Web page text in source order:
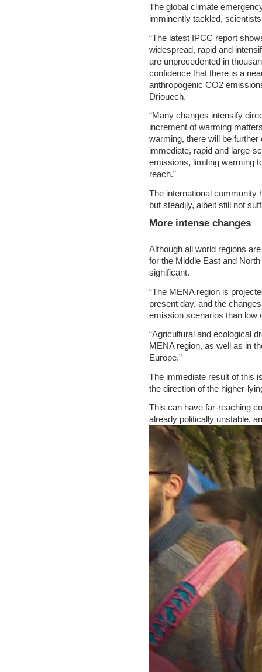
The global climate
imminently tackled,
“The latest IPCC report
widespread, rapid and
are unprecedented in
confidence that there is a
anthropogenic CO2
Driouech.
“Many changes intensify
increment of warming
warming, there will be
immediate, rapid and large-
emissions, limiting warming
reach.”
The international community
but steadily, albeit still not
More intense changes
Although all world regions
for the Middle East and
significant.
“The MENA region is
present day, and the
emission scenarios than low
“Agricultural and ecological
MENA region, as well as in
Europe.”
The immediate result of this
the direction of the higher-
This can have far-reaching
already politically unstable,